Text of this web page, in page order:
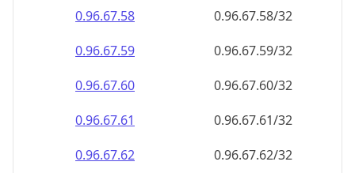
0.96.67.58
0.96.67.58/32
0.96.67.59
0.96.67.59/32
0.96.67.60
0.96.67.60/32
0.96.67.61
0.96.67.61/32
0.96.67.62
0.96.67.62/32